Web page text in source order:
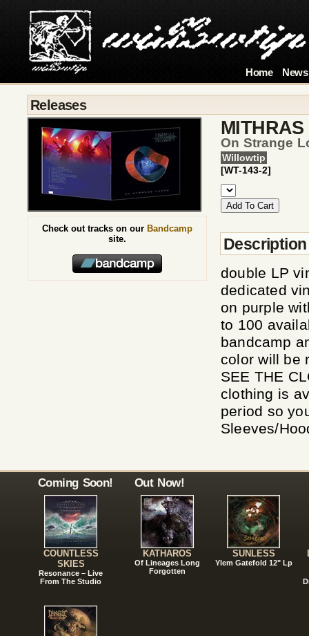
Home News
Releases
MITHRAS
On Strange
Willowtip
[WT-143-2]
Description
double LP
dedicated
on purple
to 100
bandcamp
color will be
SEE THE
clothing is
period so
Sleeves/
Check out tracks on our Bandcamp
site.
Coming Soon!
COUNTLESS
SKIES
Resonance – Live
From The Studio
Out Now!
KATHAROS
Of Lineages Long
Forgotten
SUNLESS
Ylem Gatefold 12" Lp